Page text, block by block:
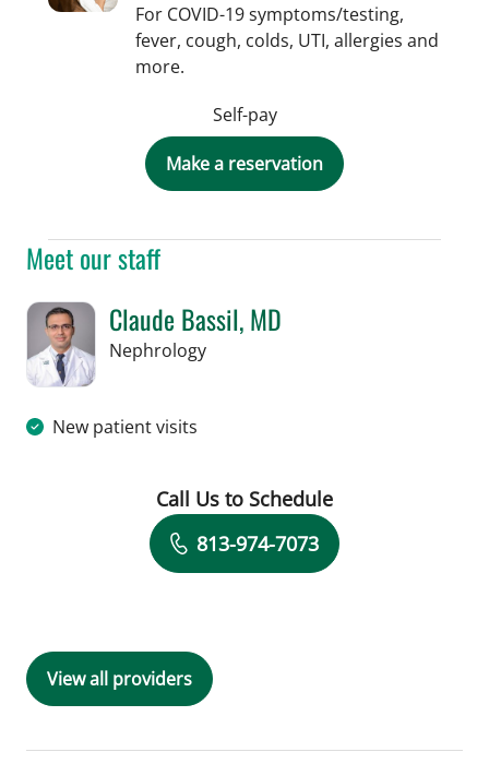
Meet our staff
Claude Bassil, MD
Nephrologyin Tampa, FL
New patient visits
Book a Visit with Claude Bassil, MD
Call Us to Schedule
813-974-7073
View all providers
For COVID-19 symptoms/testing,
fever, cough, colds, UTI, allergies and
more.
Self-pay
Make a reservation